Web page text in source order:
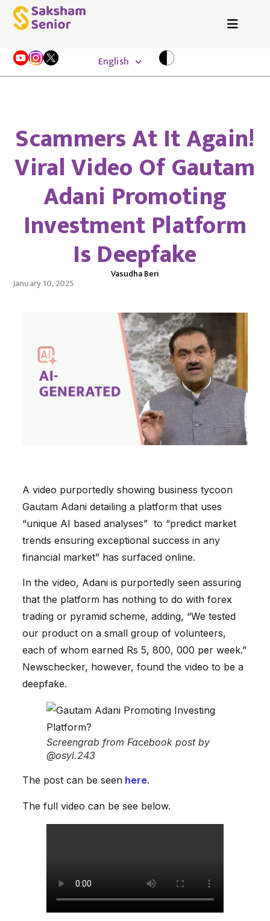
English
Scammers At It Again!
Viral Video Of Gautam
Adani Promoting
Investment Platform
Is Deepfake
Vasudha Beri
January 10, 2025
A video purportedly showing business tycoon
Gautam Adani detailing a platform that uses
“unique AI based analyses” to “predict market
trends ensuring exceptional success in any
financial market” has surfaced online.
In the video, Adani is purportedly seen assuring
that the platform has nothing to do with forex
trading or pyramid scheme, adding, “We tested
our product on a small group of volunteers,
each of whom earned Rs 5, 800, 000 per week.”
Newschecker, however, found the video to be a
deepfake.
Screengrab from Facebook post by
@osyl.243
The post can be seenhere.
The full video can be see below.